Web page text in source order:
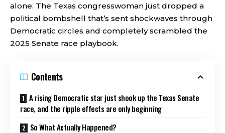
alone. The Texas congresswoman just dropped a
political bombshell that’s sent shockwaves through
Democratic circles and completely scrambled the
2025 Senate race playbook.
Contents
A rising Democratic star just shook up the Texas Senate
race, and the ripple effects are only beginning
So What Actually Happened?